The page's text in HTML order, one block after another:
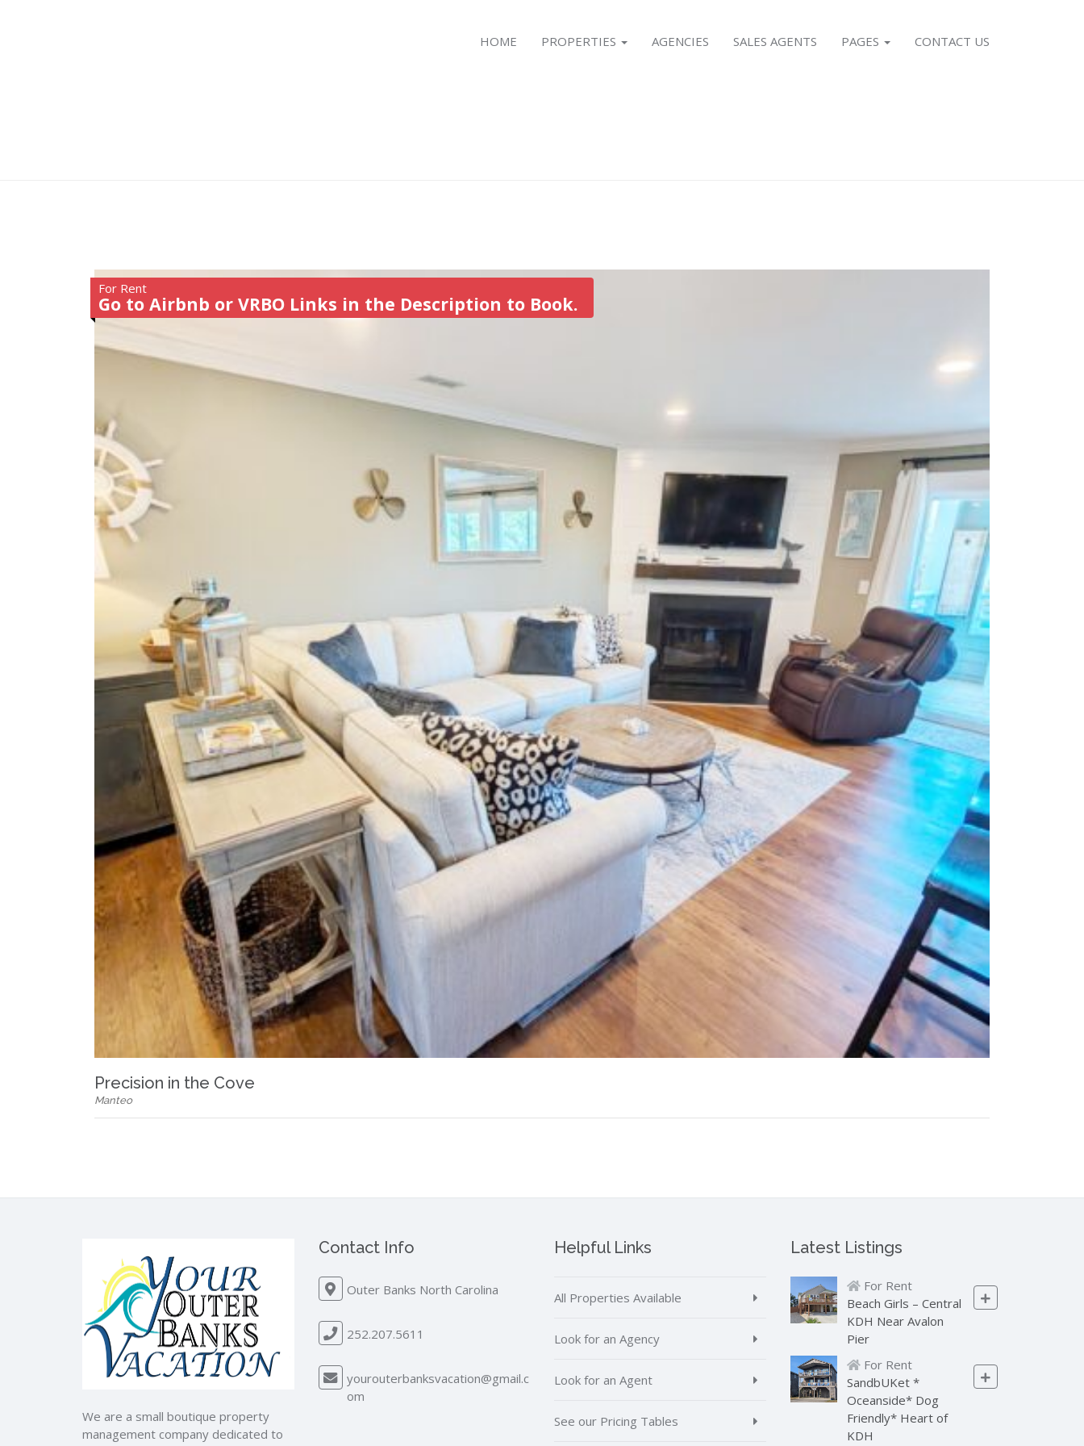
HOME PROPERTIES AGENCIES SALES AGENTS PAGES CONTACT US
For Rent
Go to Airbnb or VRBO Links in the Description to Book.
Precision in the Cove
Manteo
We are a small boutique property
management company dedicated to
Contact Info
Outer Banks North Carolina
252.207.5611
yourouterbanksvacation@gmail.c
om
Helpful Links
All Properties Available
Look for an Agency
Look for an Agent
See our Pricing Tables
Latest Listings
For Rent
Beach Girls – Central
KDH Near Avalon
Pier
For Rent
SandbUKet *
Oceanside* Dog
Friendly* Heart of
KDH